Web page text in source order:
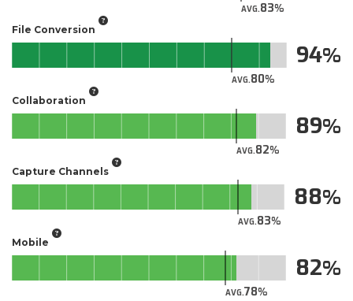
AVG.83
File Conversion
AVG.80
94
Collaboration
AVG.82
89
Capture Channels
AVG.83
88
Mobile
AVG.78
82